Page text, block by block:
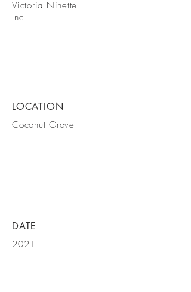
Victoria Ninette
Inc
LOCATION
Coconut Grove
DATE
2021